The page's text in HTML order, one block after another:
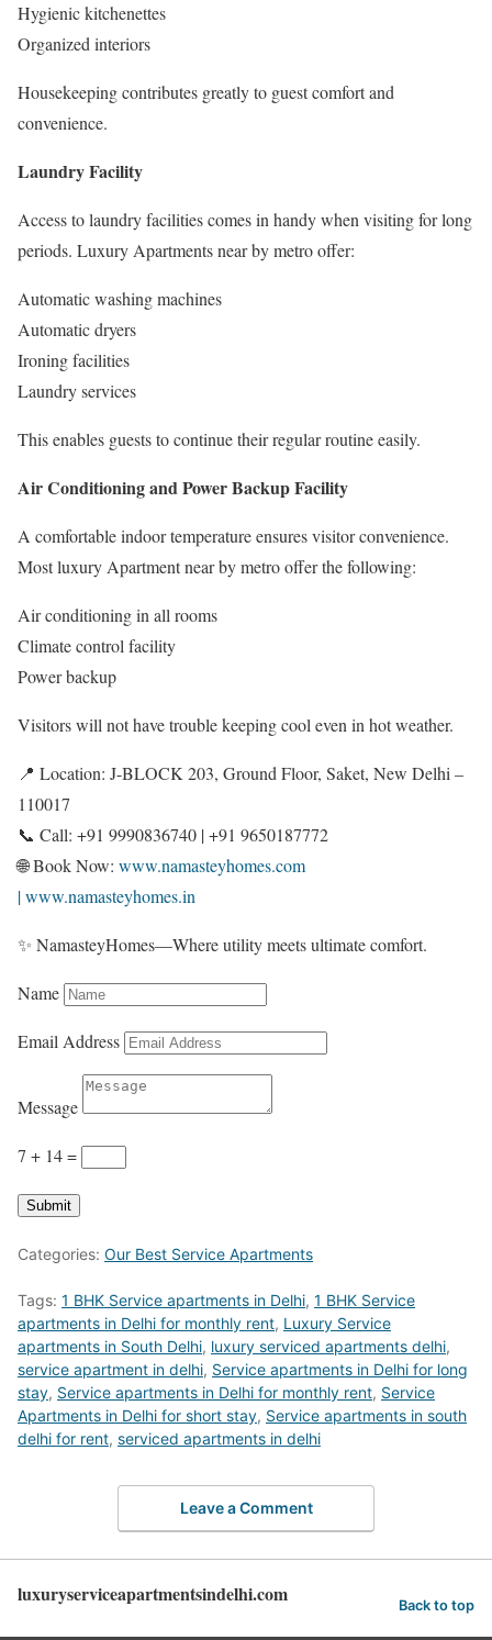
Hygienic kitchenettes
Organized interiors
Housekeeping contributes greatly to guest comfort and
convenience.
Laundry Facility
Access to laundry facilities comes in handy when visiting for long
periods. Luxury Apartments near by metro offer:
Automatic washing machines
Automatic dryers
Ironing facilities
Laundry services
This enables guests to continue their regular routine easily.
Air Conditioning and Power Backup Facility
A comfortable indoor temperature ensures visitor convenience.
Most luxury Apartment near by metro offer the following:
Air conditioning in all rooms
Climate control facility
Power backup
Visitors will not have trouble keeping cool even in hot weather.
📍 Location: J-BLOCK 203, Ground Floor, Saket, New Delhi –
110017
📞 Call: +91 9990836740 | +91 9650187772
🌐 Book Now: www.namasteyhomes.com
| www.namasteyhomes.in
✨ NamasteyHomes—Where utility meets ultimate comfort.
Name
Email Address
Message
7 + 14=
Submit
Categories: Our Best Service Apartments
Tags: 1 BHK Service apartments in Delhi, 1 BHK Service
apartments in Delhi for monthly rent, Luxury Service
apartments in South Delhi, luxury serviced apartments delhi,
service apartment in delhi, Service apartments in Delhi for long
stay, Service apartments in Delhi for monthly rent, Service
Apartments in Delhi for short stay, Service apartments in south
delhi for rent, serviced apartments in delhi
Leave a Comment
luxuryserviceapartmentsindelhi.com Back to top